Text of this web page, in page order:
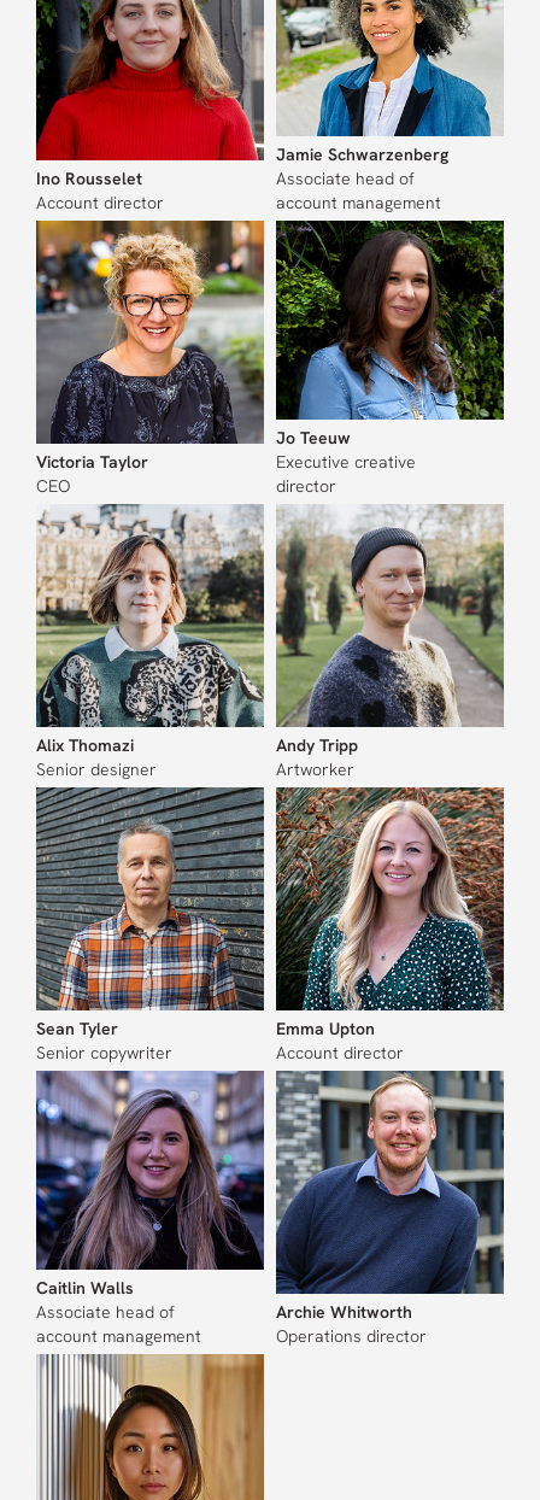
Ino Rousselet
Account director
Jamie Schwarzenberg
Associate head of
account management
Victoria Taylor
CEO
Jo Teeuw
Executive creative
director
Alix Thomazi
Senior designer
Andy Tripp
Artworker
Sean Tyler
Senior copywriter
Emma Upton
Account director
Caitlin Walls
Associate head of
account management
Archie Whitworth
Operations director